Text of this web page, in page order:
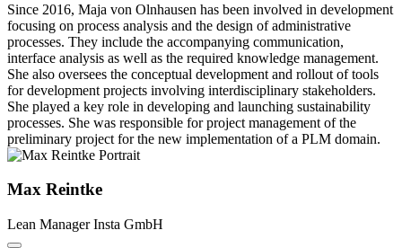
Since 2016, Maja von Olnhausen has been involved in development
focusing on process analysis and the design of administrative
processes. They include the accompanying communication,
interface analysis as well as the required knowledge management.
She also oversees the conceptual development and rollout of tools
for development projects involving interdisciplinary stakeholders.
She played a key role in developing and launching sustainability
processes. She was responsible for project management of the
preliminary project for the new implementation of a PLM domain.
Max Reintke
Lean Manager Insta GmbH